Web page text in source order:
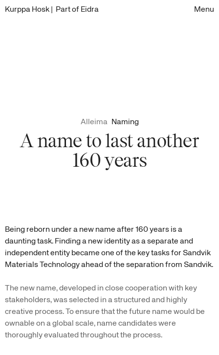
Kurppa Hosk | Part of Eidra Menu
Alleima Naming
A name to last another
160 years
Being reborn under a new name after 160 years is a
daunting task. Finding a new identity as a separate and
independent entity became one of the key tasks for Sandvik
Materials Technology ahead of the separation from Sandvik.
The new name, developed in close cooperation with key
stakeholders, was selected in a structured and highly
creative process. To ensure that the future name would be
ownable on a global scale, name candidates were
thoroughly evaluated throughout the process.